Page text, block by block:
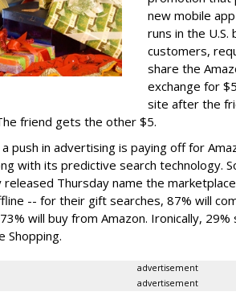
new mobile
runs in the U.S.
customers,
share the
exchange for
site after the
friend gets the other $5.
push in advertising is paying off for
with its predictive search technology.
released Thursday name the
-- for their gift searches, 87% will
will buy from Amazon. Ironically,
Shopping.
advertisement
advertisement